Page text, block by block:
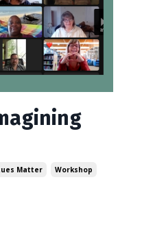
Matter Workshop